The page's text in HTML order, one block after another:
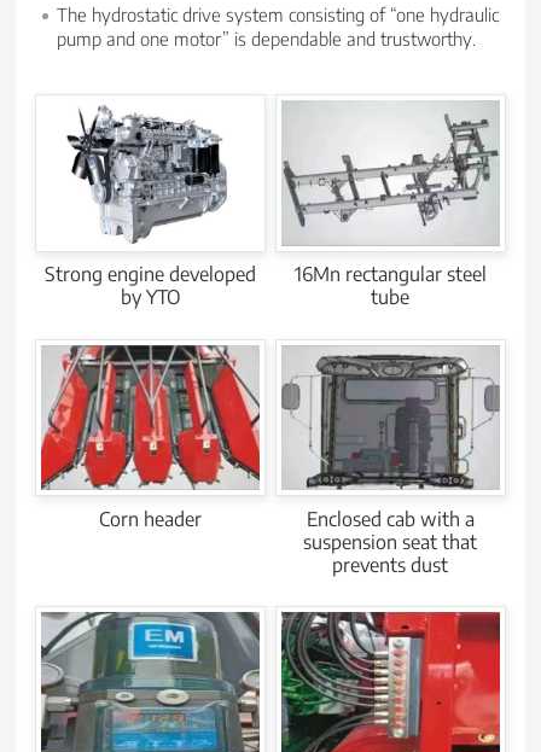
The hydrostatic drive system consisting of “one hydraulic
pump and one motor” is dependable and trustworthy.
Strong engine developed
by YTO
16Mn rectangular steel
tube
Corn header
Enclosed cab with a
suspension seat that
prevents dust